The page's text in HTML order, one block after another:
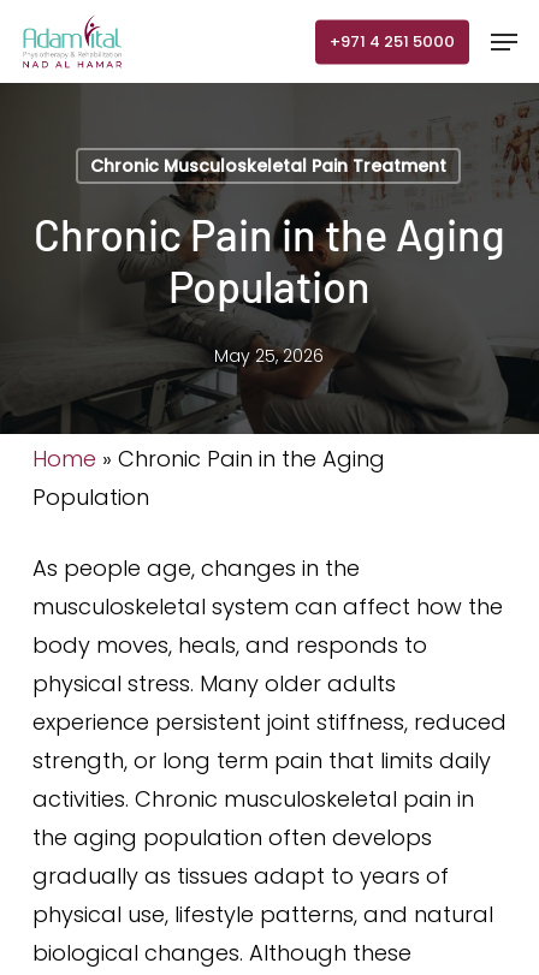
+971 4 251 5000
Chronic Musculoskeletal Pain Treatment
Chronic Pain in the Aging
Population
May 25, 2026
Home » Chronic Pain in the Aging
Population
As people age, changes in the
musculoskeletal system can affect how the
body moves, heals, and responds to
physical stress. Many older adults
experience persistent joint stiffness, reduced
strength, or long term pain that limits daily
activities. Chronic musculoskeletal pain in
the aging population often develops
gradually as tissues adapt to years of
physical use, lifestyle patterns, and natural
biological changes. Although these